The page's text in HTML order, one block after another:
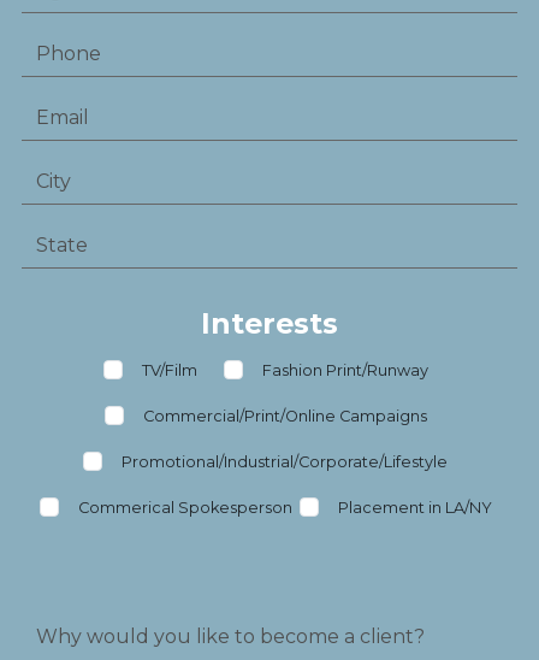
Interests
TV/Film Fashion Print/Runway
Commercial/Print/Online Campaigns
Promotional/Industrial/Corporate/Lifestyle
Commerical Spokesperson Placement in LA/NY